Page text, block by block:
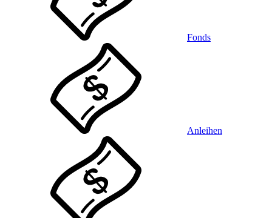
Fonds
Anleihen